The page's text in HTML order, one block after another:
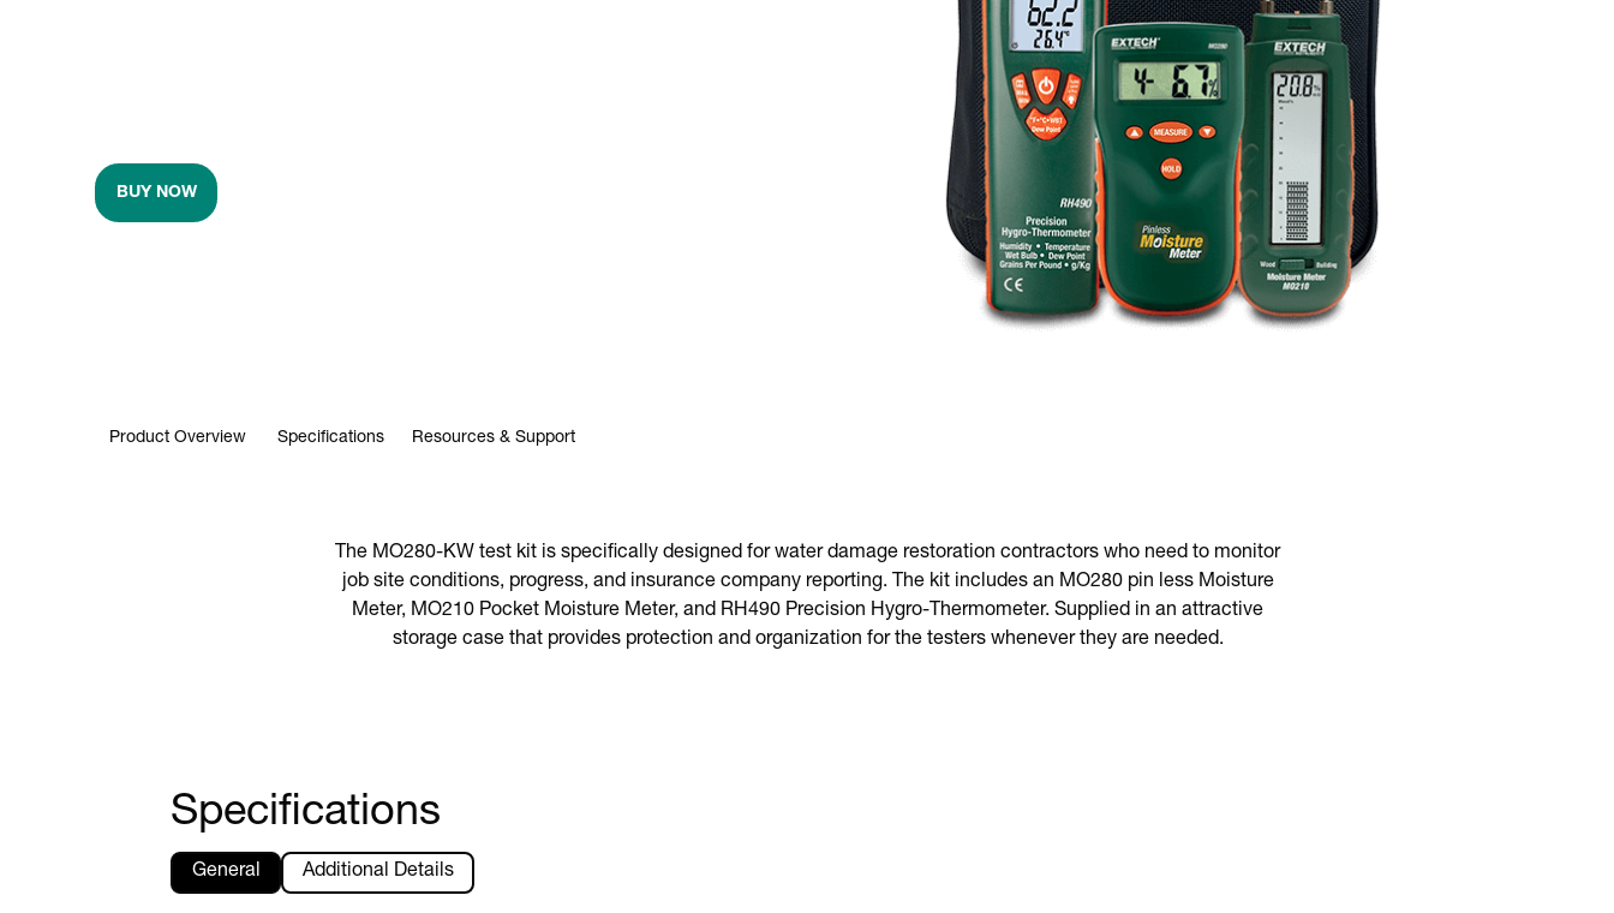
BUY NOW
Product Overview Specifications Resources & Support
The MO280-KW test kit is specifically designed for water damage restoration contractors who need to monitor
job site conditions, progress, and insurance company reporting. The kit includes an MO280 pin less Moisture
Meter, MO210 Pocket Moisture Meter, and RH490 Precision Hygro-Thermometer. Supplied in an attractive
storage case that provides protection and organization for the testers whenever they are needed.
Specifications
General Additional Details